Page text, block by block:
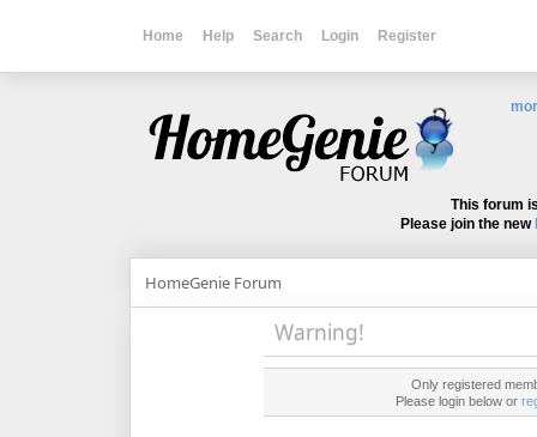
Home Help Search Login Register
This forum
Please join the new
HomeGenie Forum
Warning!
Only registered
Please login below or